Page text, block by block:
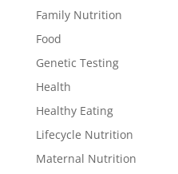
Family Nutrition
Food
Genetic Testing
Health
Healthy Eating
Lifecycle Nutrition
Maternal Nutrition